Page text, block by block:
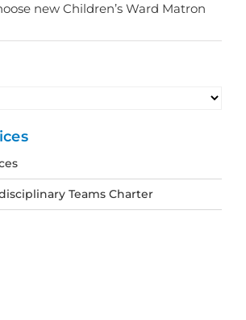
new Children’s Ward Matron
Teams Charter